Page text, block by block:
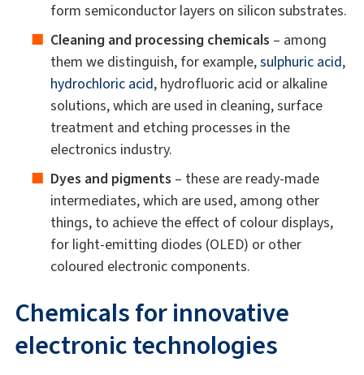
form semiconductor layers on silicon substrates.
Cleaning and processing chemicals – among
them we distinguish, for example,sulphuric acid,
hydrochloric acid, hydrofluoric acid or alkaline
solutions, which are used in cleaning, surface
treatment and etching processes in the
electronics industry.
Dyes and pigments – these are ready-made
intermediates, which are used, among other
things, to achieve the effect of colour displays,
for light-emitting diodes (OLED) or other
coloured electronic components.
Chemicals for innovative
electronic technologies